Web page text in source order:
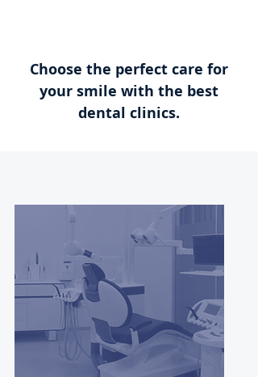
Choose the perfect care for
your smile with the best
dental clinics.